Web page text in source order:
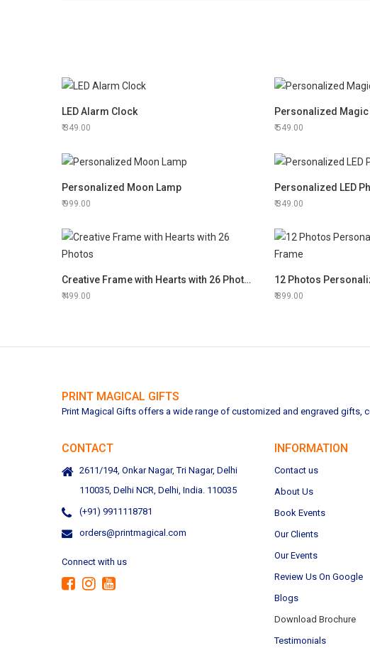
LED Alarm Clock
349.00
Personalized
549.00
Personalized Moon Lamp
999.00
Personalized LED
349.00
Creative Frame with Hearts with 26 Photos
499.00 899.00
PRINT MAGICAL GIFTS
Print Magical Gifts offers a wide range of customized and engraved gifts,
CONTACT
2611/194, Onkar Nagar, Tri Nagar, Delhi
110035, Delhi NCR, Delhi, India. 110035
(+91) 9911118781
orders@printmagical.com
Connect with us
INFORMATION
Contact us
About Us
Book Events
Our Clients
Our Events
Review Us On Google
Blogs
Download Brochure
Testimonials